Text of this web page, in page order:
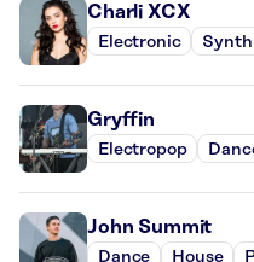
Charli XCX
Electronic
Gryffin
Electropop
John Summit
Dance House